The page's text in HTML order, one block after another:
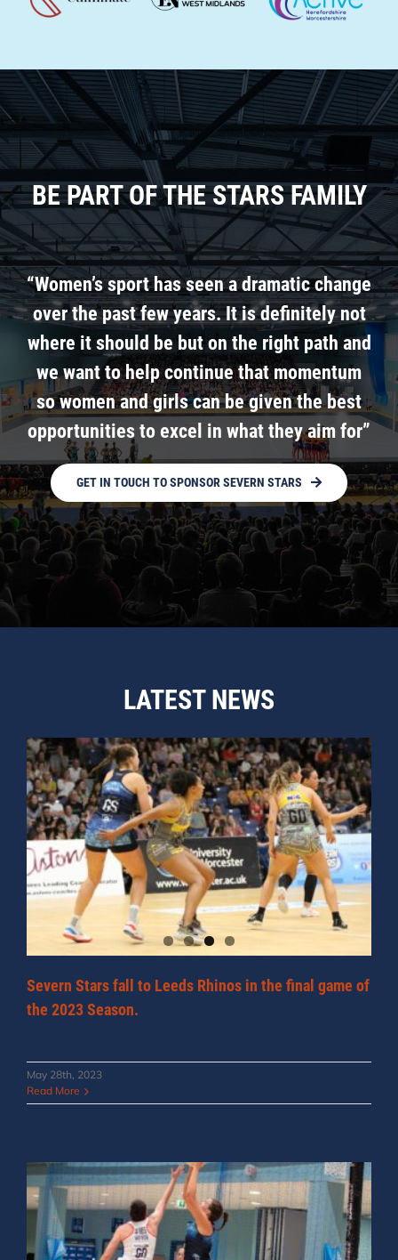
BE PART OF THE STARS FAMILY
“Women’s sport has seen a dramatic change
over the past few years. It is definitely not
where it should be but on the right path and
we want to help continue that momentum
so women and girls can be given the best
opportunities to excel in what they aim for”
GET IN TOUCH TO SPONSOR SEVERN STARS
LATEST NEWS
Severn Stars fall to Leeds Rhinos in the final game of
the 2023 Season.
May 28th, 2023
Read More